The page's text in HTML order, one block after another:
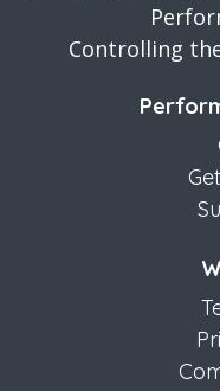
Controlling